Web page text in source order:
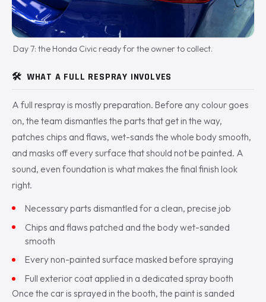
Day 7: the Honda Civic ready for the owner to collect.
🛠️ WHAT A FULL RESPRAY INVOLVES
A full respray is mostly preparation. Before any colour goes
on, the team dismantles the parts that get in the way,
patches chips and flaws, wet-sands the whole body smooth,
and masks off every surface that should not be painted. A
sound, even foundation is what makes the final finish look
right.
Necessary parts dismantled for a clean, precise job
Chips and flaws patched and the body wet-sanded
smooth
Every non-painted surface masked before spraying
Full exterior coat applied in a dedicated spray booth
Once the car is sprayed in the booth, the paint is sanded